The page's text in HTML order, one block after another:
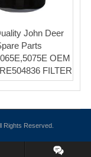
John Deer
Parts
OEM
FILTER
Rights Reserved.